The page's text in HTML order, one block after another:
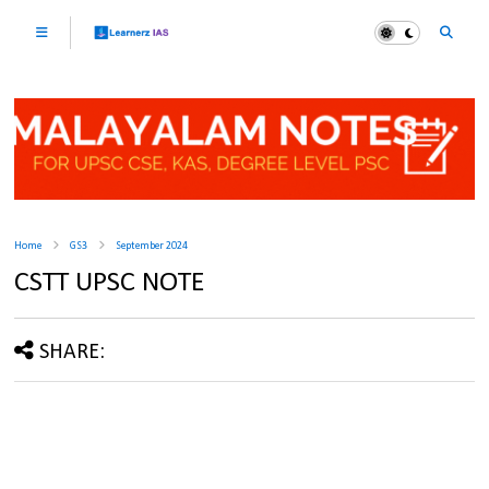
Home GS3 September 2024
CSTT UPSC NOTE
SHARE: